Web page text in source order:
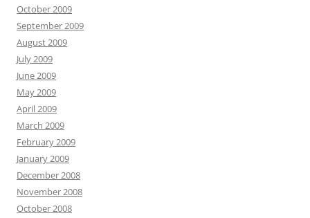
October 2009
September 2009
August 2009
July 2009
June 2009
May 2009
April 2009
March 2009
February 2009
January 2009
December 2008
November 2008
October 2008